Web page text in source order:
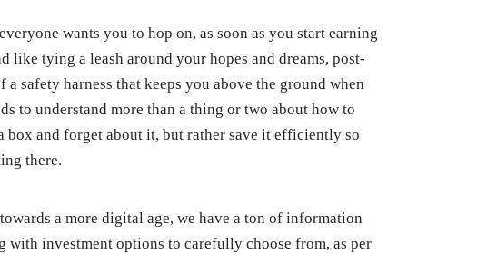
wants you to hop on, as soon as you start earning
like tying a leash around your hopes and dreams, post-
safety harness that keeps you above the ground when
to understand more than a thing or two about how to
box and forget about it, but rather save it efficiently so
there.
a more digital age, we have a ton of information
with investment options to carefully choose from, as per